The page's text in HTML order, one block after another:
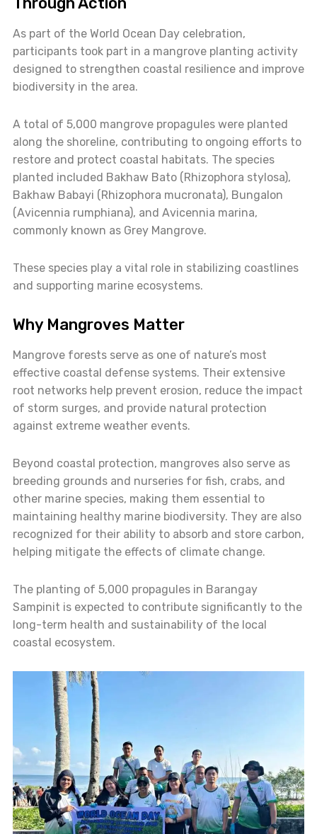
As part of the World Ocean Day celebration,
participants took part in a mangrove planting activity
designed to strengthen coastal resilience and improve
biodiversity in the area.
A total of 5,000 mangrove propagules were planted
along the shoreline, contributing to ongoing efforts to
restore and protect coastal habitats. The species
planted included Bakhaw Bato (Rhizophora stylosa),
Bakhaw Babayi (Rhizophora mucronata), Bungalon
(Avicennia rumphiana), and Avicennia marina,
commonly known as Grey Mangrove.
These species play a vital role in stabilizing coastlines
and supporting marine ecosystems.
Why Mangroves Matter
Mangrove forests serve as one of nature’s most
effective coastal defense systems. Their extensive
root networks help prevent erosion, reduce the impact
of storm surges, and provide natural protection
against extreme weather events.
Beyond coastal protection, mangroves also serve as
breeding grounds and nurseries for fish, crabs, and
other marine species, making them essential to
maintaining healthy marine biodiversity. They are also
recognized for their ability to absorb and store carbon,
helping mitigate the effects of climate change.
The planting of 5,000 propagules in Barangay
Sampinit is expected to contribute significantly to the
long-term health and sustainability of the local
coastal ecosystem.